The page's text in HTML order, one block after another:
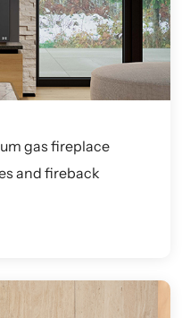
gas fireplace
and fireback